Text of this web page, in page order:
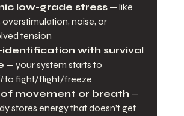
low-grade stress — like
overstimulation, noise, or
tension
identification with survival
— your system starts to
to fight/flight/freeze
movement or breath —
stores energy that doesn’t get